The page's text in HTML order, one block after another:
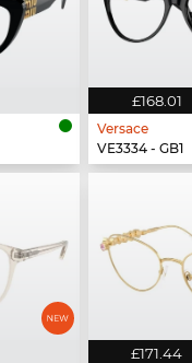
£168.01
Versace
VE3334 - GB1
£171.44